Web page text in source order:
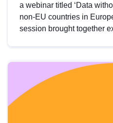
a webinar titled ‘Data
non-EU countries in
session brought together